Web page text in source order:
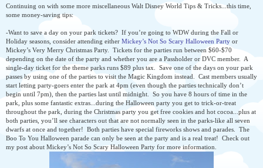
Continuing on with some more miscellaneous Walt Disney World Tips & Tricks...this time,
some money-saving tips:
-Want to save a day on your park tickets? If you’re going to WDW during the Fall or
Holiday seasons, consider attending either Mickey’s Not So Scary Halloween Party or
Mickey’s Very Merry Christmas Party.
Tickets for the parties run between $60-$70
depending on the date of the party and whether you are a Passholder or DVC member.
A
single-day ticket for the theme parks runs $89 plus tax.
Save one of the days on your park
passes by using one of the parties to visit the Magic Kingdom instead.
Cast members usually
start letting party-goers enter the park at 4pm (even though the parties technically don’t
begin until 7pm), then the parties last until midnight.
So you have 8 hours of time in the
park, plus some fantastic extras...during the Halloween party you get to trick-or-treat
throughout the park, during the Christmas party you get free cookies and hot cocoa...plus at
both parties, you’ll see characters out that are not normally seen in the parks-like all seven
dwarfs at once and together! Both parties have special fireworks shows and parades.
The
Boo To You Halloween parade can only be seen at the party and is a real treat! Check out
my post about Mickey’s Not So Scary Halloween Party for more information.